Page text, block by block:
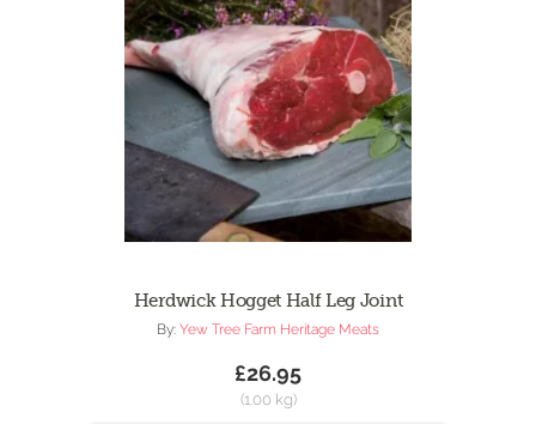
Herdwick Hogget Half Leg Joint
By: Yew Tree Farm Heritage Meats
£26.95
(1.00 kg)